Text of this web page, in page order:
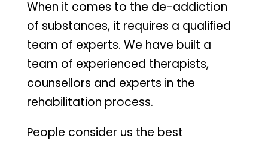
When it comes to the de-addiction
of substances, it requires a qualified
team of experts. We have built a
team of experienced therapists,
counsellors and experts in the
rehabilitation process.
People consider us the best